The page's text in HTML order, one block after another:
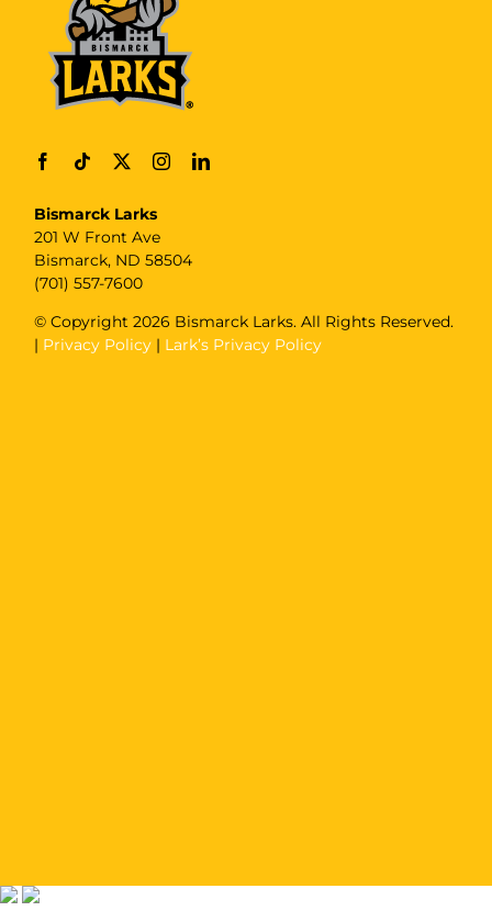
Bismarck Larks
201 W Front Ave
Bismarck, ND 58504
(701) 557-7600
© Copyright2026 Bismarck Larks. All Rights Reserved.
| Privacy Policy | Lark’s Privacy Policy